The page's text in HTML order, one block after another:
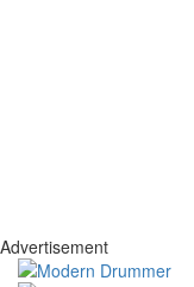
Advertisement